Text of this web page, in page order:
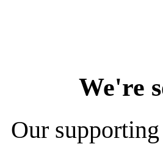
We're
Our